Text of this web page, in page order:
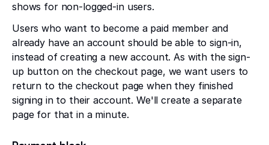
shows for non-logged-in users.
Users who want to become a paid member and
already have an account should be able to sign-in,
instead of creating a new account. As with the sign-
up button on the checkout page, we want users to
return to the checkout page when they finished
signing in to their account. We'll create a separate
page for that in a minute.